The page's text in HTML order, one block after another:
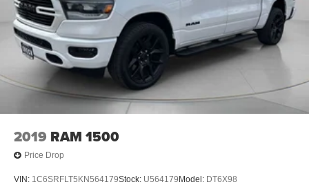
2019 RAM 1500
Price Drop
VIN: 1C6SRFLT5KN564179Stock: U564179 Model: DT6X98